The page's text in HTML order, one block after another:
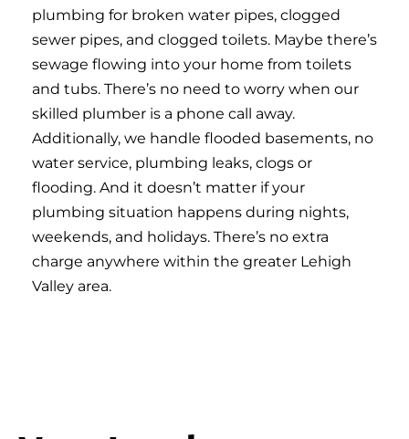
plumbing for broken water pipes, clogged
sewer pipes, and clogged toilets. Maybe there’s
sewage flowing into your home from toilets
and tubs. There’s no need to worry when our
skilled plumber is a phone call away.
Additionally, we handle flooded basements, no
water service, plumbing leaks, clogs or
flooding. And it doesn’t matter if your
plumbing situation happens during nights,
weekends, and holidays. There’s no extra
charge anywhere within the greater Lehigh
Valley area.